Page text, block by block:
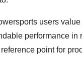
users
performance
point for